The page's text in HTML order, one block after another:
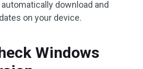
download and
on your device.
Windows